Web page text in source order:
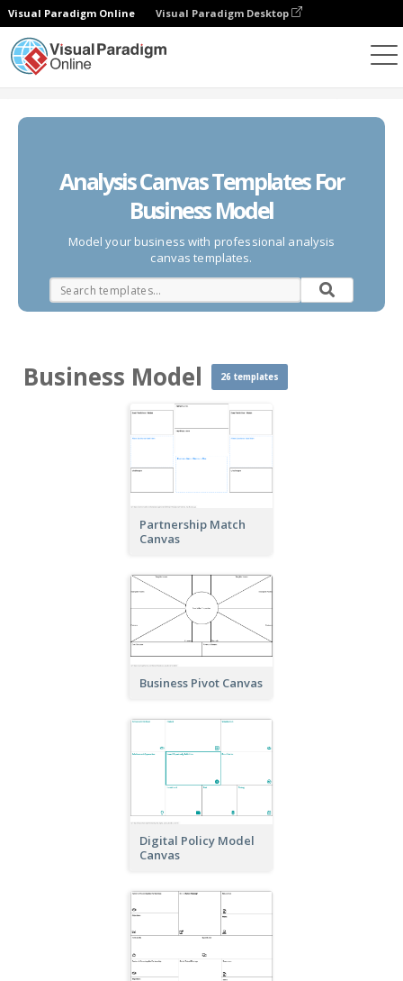
Visual Paradigm Online Visual Paradigm Desktop
Analysis Canvas Templates For
Business Model
Model your business with professional analysis
canvas templates.
Business Model 26 templates
Partnership Match
Canvas
Business Pivot Canvas
Digital Policy Model
Canvas